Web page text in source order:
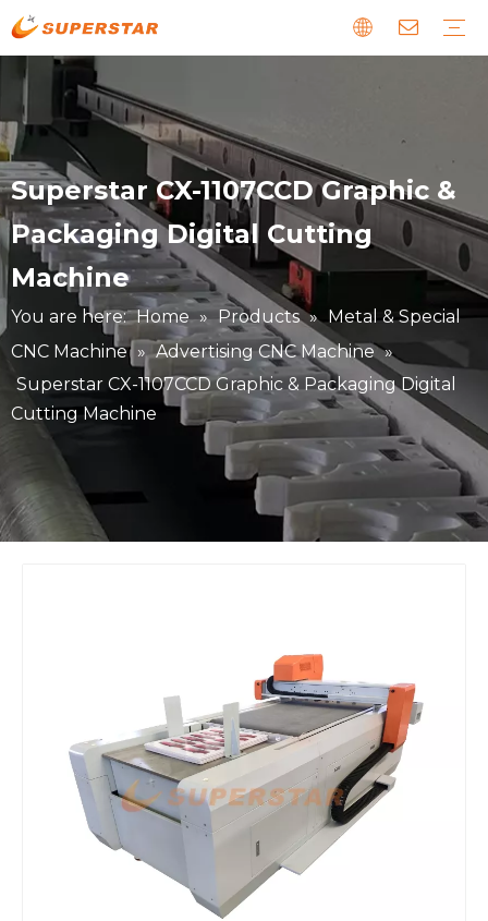
Superstar CX-1107CCD Graphic &
Packaging Digital Cutting
Machine
You are here: Home » Products » Metal & Special
CNC Machine » Advertising CNC Machine »
Superstar CX-1107CCD Graphic & Packaging Digital
Cutting Machine